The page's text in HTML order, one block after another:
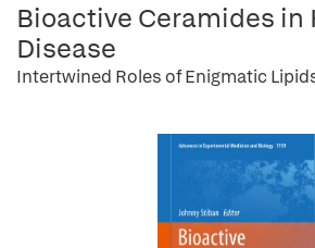
Bioactive Ceramides in
Disease
Intertwined Roles of Enigmatic